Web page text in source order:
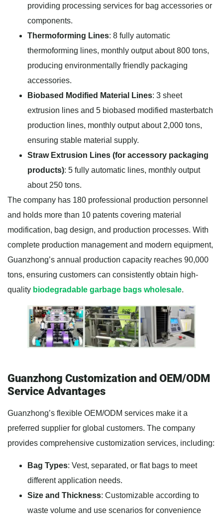
providing processing services for bag accessories or
components.
Thermoforming Lines: 8 fully automatic
thermoforming lines, monthly output about 800 tons,
producing environmentally friendly packaging
accessories.
Biobased Modified Material Lines: 3 sheet
extrusion lines and 5 biobased modified masterbatch
production lines, monthly output about 2,000 tons,
ensuring stable material supply.
Straw Extrusion Lines (for accessory packaging
products): 5 fully automatic lines, monthly output
about 250 tons.
The company has 180 professional production personnel
and holds more than 10 patents covering material
modification, bag design, and production processes. With
complete production management and modern equipment,
Guanzhong’s annual production capacity reaches 90,000
tons, ensuring customers can consistently obtain high-
quality biodegradable garbage bags wholesale.
Guanzhong Customization and OEM/ODM
Service Advantages
Guanzhong’s flexible OEM/ODM services make it a
preferred supplier for global customers. The company
provides comprehensive customization services, including:
Bag Types: Vest, separated, or flat bags to meet
different application needs.
Size and Thickness: Customizable according to
waste volume and use scenarios for convenience